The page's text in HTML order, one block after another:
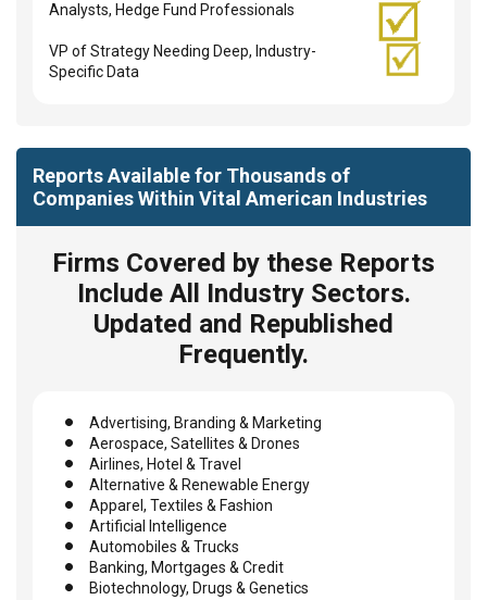
Analysts, Hedge Fund Professionals
VP of Strategy Needing Deep, Industry-
Specific Data
Reports Available for Thousands of
Companies Within Vital American Industries
Firms Covered by these Reports
Include All Industry Sectors.
Updated and Republished
Frequently.
Advertising, Branding & Marketing
Aerospace, Satellites & Drones
Airlines, Hotel & Travel
Alternative & Renewable Energy
Apparel, Textiles & Fashion
Artificial Intelligence
Automobiles & Trucks
Banking, Mortgages & Credit
Biotechnology, Drugs & Genetics